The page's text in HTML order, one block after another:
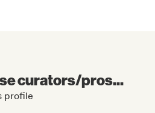
curators/pros...
profile